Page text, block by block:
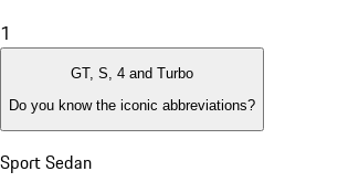
1
GT, S, 4 and Turbo
Do you know the iconic abbreviations?
Sport Sedan